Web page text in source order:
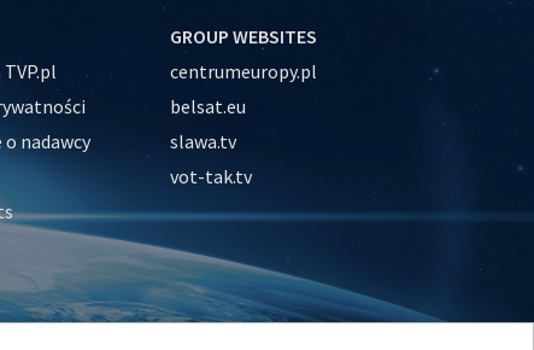
nadawcy
GROUP WEBSITES
centrumeuropy.pl
belsat.eu
slawa.tv
vot-tak.tv